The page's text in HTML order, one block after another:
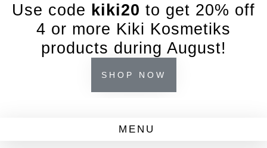
Use code kiki20 to get 20% off
4 or more Kiki Kosmetiks
products during August!
SHOP NOW